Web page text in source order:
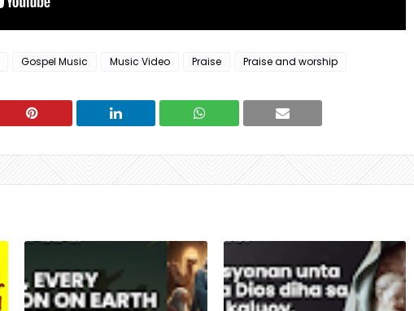
Gospel Music Music Video Praise Praise and worship